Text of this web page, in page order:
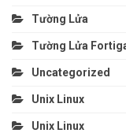
Tường Lửa
Tường Lửa
Uncategorized
Unix Linux
Unix Linux